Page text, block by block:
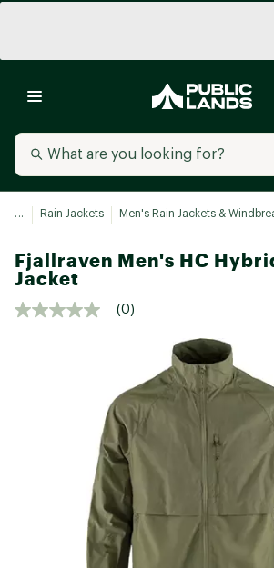
... Rain Jackets Men's Rain Jackets &
Fjallraven Men's HC
Jacket
(0)